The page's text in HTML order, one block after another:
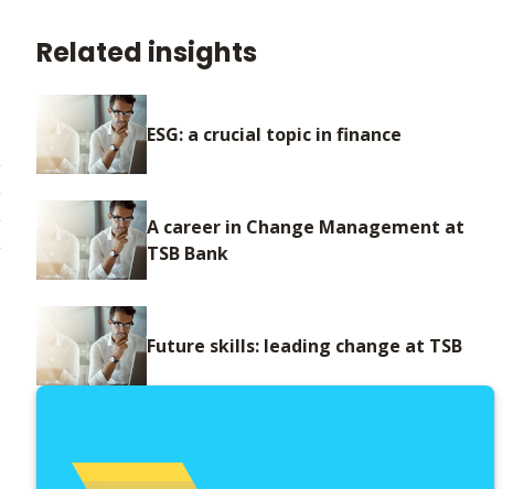
Related insights
ESG: a crucial topic in finance
A career in Change Management at
TSB Bank
Future skills: leading change at TSB